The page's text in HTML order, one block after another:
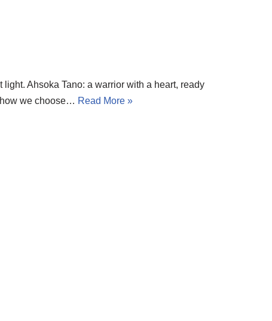
Ahsoka Tano: a warrior with a heart, ready
how we choose… Read More »